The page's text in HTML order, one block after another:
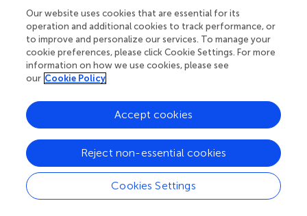
What are the calls to action? Investment has increased,
but additional investment and research are needed in
many areas. First, more experimentation is needed to
understand how to best create and mobilize open data,
open science, open source communities, and open
collaboration platforms. For context, the Observational
Health Data Sciences and Informatics collaborative is a
thriving global open science community focused on large
scale population health outcomes and prediction. If such
a collaborative existed for precision public health, one
imagines practitioners could leverage shared best
practices, data, open software, and opportunities. Second,
there are opportunity gaps in training precision public
Our website uses cookies that are essential for its
operation and additional cookies to track performance, or
to improve and personalize our services. To manage your
cookie preferences, please click Cookie Settings. For more
information on how we use cookies, please see
our Cookie Policy
Cookies Settings
Reject non-essential cookies
Accept cookies